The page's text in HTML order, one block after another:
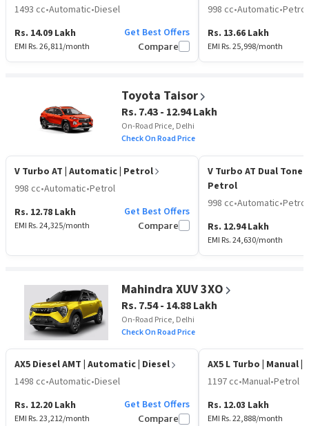
1493 cc•Automatic•Diesel
Rs. 14.09 Lakh
EMI Rs.26,811/month
Get Best Offers
Compare
998 cc•Automatic•Petrol
Rs. 13.66 Lakh
EMI Rs.25,998/month
Toyota Taisor
Rs. 7.43 - 12.94 Lakh
On-Road Price, Delhi
Check On Road Price
V Turbo AT | Automatic | Petrol
998 cc•Automatic•Petrol
Rs. 12.78 Lakh
EMI Rs.24,325/month
Get Best Offers
Compare
V Turbo AT Dual Tone
Petrol
998 cc•Automatic•Petrol
Rs. 12.94 Lakh
EMI Rs.24,630/month
Mahindra XUV 3XO
Rs. 7.54 - 14.88 Lakh
On-Road Price, Delhi
Check On Road Price
AX5 Diesel AMT | Automatic | Diesel
1498 cc•Automatic•Diesel
Rs. 12.20 Lakh
EMI Rs.23,212/month
Get Best Offers
Compare
AX5 L Turbo | Manual
1197 cc•Manual•Petrol
Rs. 12.03 Lakh
EMI Rs.22,888/month